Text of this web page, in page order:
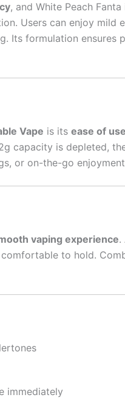
, and White Peach
Users can enjoy
Its formulation
Vape is its ease of use
capacity is depleted,
or on-the-go
vaping experience.
to hold.
immediately